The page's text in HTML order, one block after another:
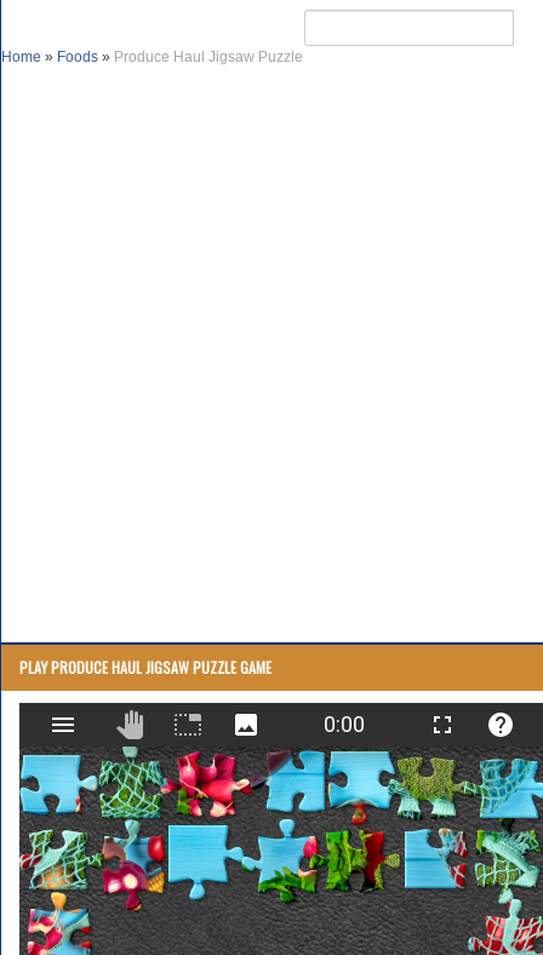
Home » Foods » Produce Haul Jigsaw Puzzle
PLAY PRODUCE HAUL JIGSAW PUZZLE GAME